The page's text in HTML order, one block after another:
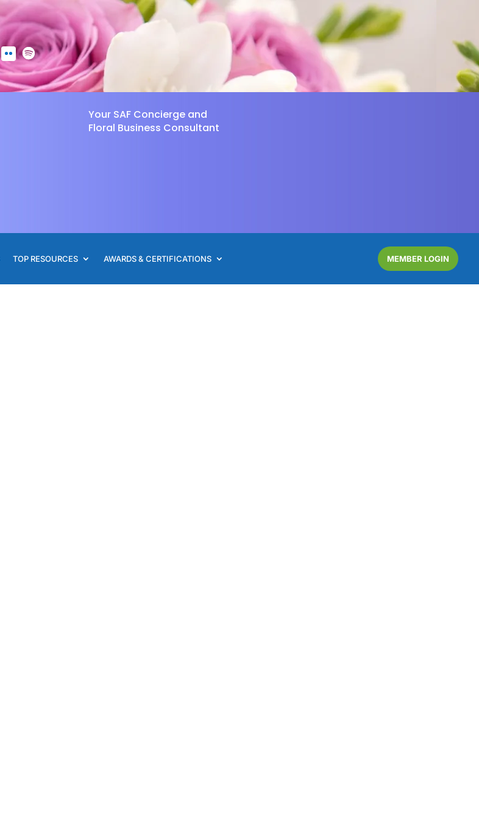
Your SAF Concierge and
Floral Business Consultant
TOP RESOURCES AWARDS & CERTIFICATIONS MEMBER LOGIN